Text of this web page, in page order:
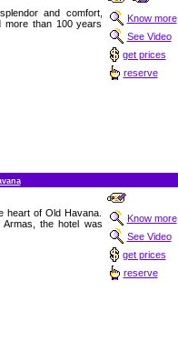
and comfort,
more than 100 years
Know more
See Video
get prices
reserve
heart of Old Havana.
the hotel was
Know more
See Video
get prices
reserve